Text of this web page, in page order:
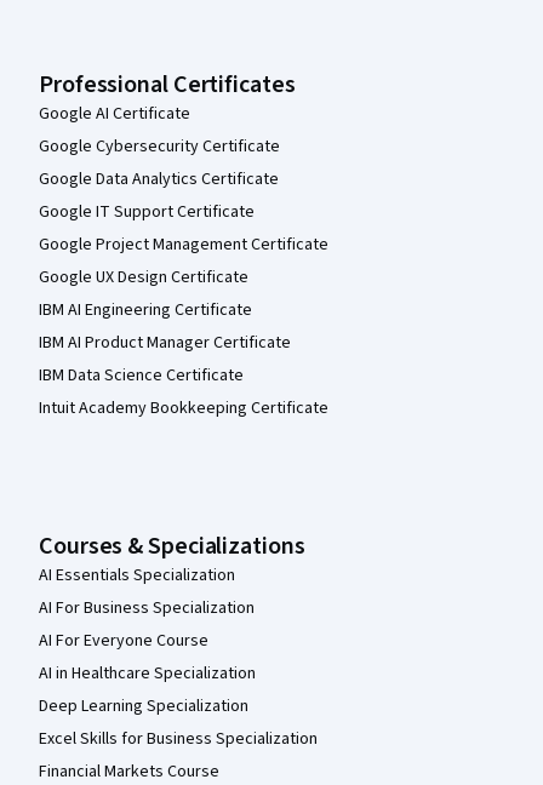
Professional Certificates
Google AI Certificate
Google Cybersecurity Certificate
Google Data Analytics Certificate
Google IT Support Certificate
Google Project Management Certificate
Google UX Design Certificate
IBM AI Engineering Certificate
IBM AI Product Manager Certificate
IBM Data Science Certificate
Intuit Academy Bookkeeping Certificate
Courses & Specializations
AI Essentials Specialization
AI For Business Specialization
AI For Everyone Course
AI in Healthcare Specialization
Deep Learning Specialization
Excel Skills for Business Specialization
Financial Markets Course